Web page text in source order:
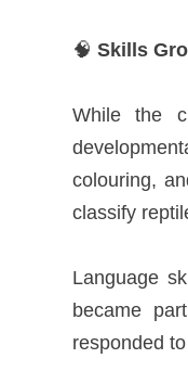
🧠 Skills
While the
colouring,
classify
Language
became
responded